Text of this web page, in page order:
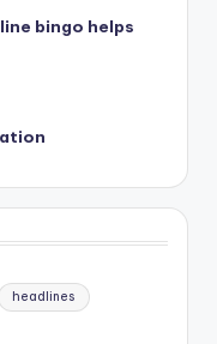
bingo helps
headlines